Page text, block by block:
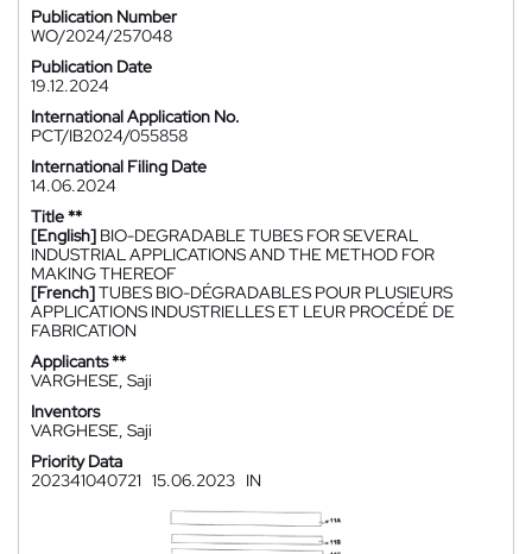
Publication Number
WO/2024/257048
Publication Date
19.12.2024
International Application No.
PCT/IB2024/055858
International Filing Date
14.06.2024
Title **
[English] BIO-DEGRADABLE TUBES FOR SEVERAL
INDUSTRIAL APPLICATIONS AND THE METHOD FOR
MAKING THEREOF
[French]TUBES BIO-DÉGRADABLES POUR PLUSIEURS
APPLICATIONS INDUSTRIELLES ET LEUR PROCÉDÉ DE
FABRICATION
Applicants **
VARGHESE, Saji
Inventors
VARGHESE, Saji
Priority Data
202341040721 15.06.2023 IN